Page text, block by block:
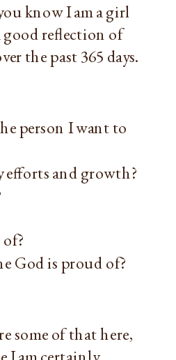
know I am a girl
good reflection of
the past 365 days.
person I want to
efforts and growth?
God is proud of?
some of that here,